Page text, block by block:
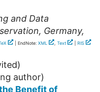
and Data
, Germany,
| EndNote: XML , Text RIS
author)
Benefit of